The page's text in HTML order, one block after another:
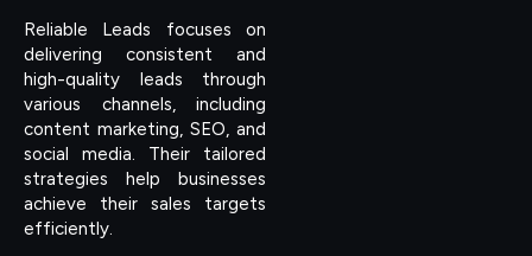
Reliable Leads focuses on
delivering consistent and
high-quality leads through
various channels, including
content marketing, SEO, and
social media. Their tailored
strategies help businesses
achieve their sales targets
efficiently.